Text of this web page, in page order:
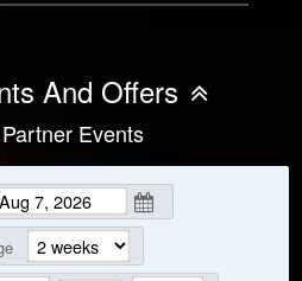
And Offers
Events